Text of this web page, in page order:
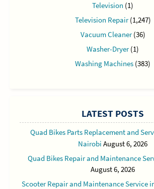
Television (1)
Television Repair(1,247)
Vacuum Cleaner(36)
Washer-Dryer(1)
Washing Machines (383)
LATEST POSTS
Quad Bikes Parts Replacement and
Nairobi August 6, 2026
Quad Bikes Repair and Maintenance
August 6, 2026
Scooter Repair and Maintenance Service